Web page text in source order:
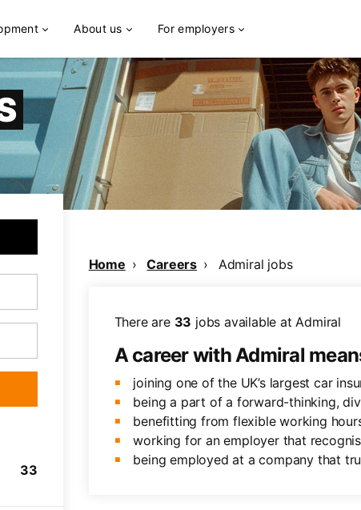
About us For employers
33
Home Careers Admiral jobs
There are 33 jobs available at Admiral
A career with Admiral
joining one of the UK’s largest car
being a part of a forward-thinking,
benefitting from flexible working
working for an employer that
being employed at a company that